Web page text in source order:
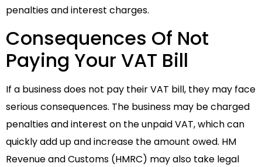
penalties and interest charges.
Consequences Of Not
Paying Your VAT Bill
If a business does not pay their VAT bill, they may face
serious consequences. The business may be charged
penalties and interest on the unpaid VAT, which can
quickly add up and increase the amount owed. HM
Revenue and Customs (HMRC) may also take legal